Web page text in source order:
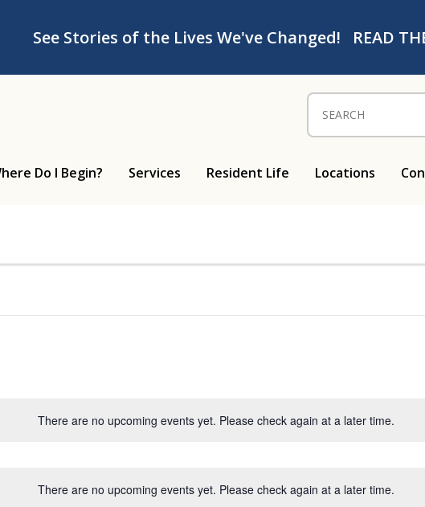
See Stories of the Lives We've Changed! READ
Do I Begin? Services Resident Life Locations
There are no upcoming events yet. Please check again at a later time.
There are no upcoming events yet. Please check again at a later time.